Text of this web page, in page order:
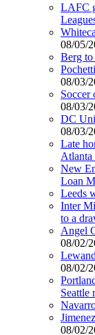
LAFC
08/05/
Berg to
08/03/
Soccer
08/03/
DC
08/03/
Late
Atlanta
New
Loan
Leeds
Inter
to a
Angel
08/02/
08/02/
Seattle
08/02/